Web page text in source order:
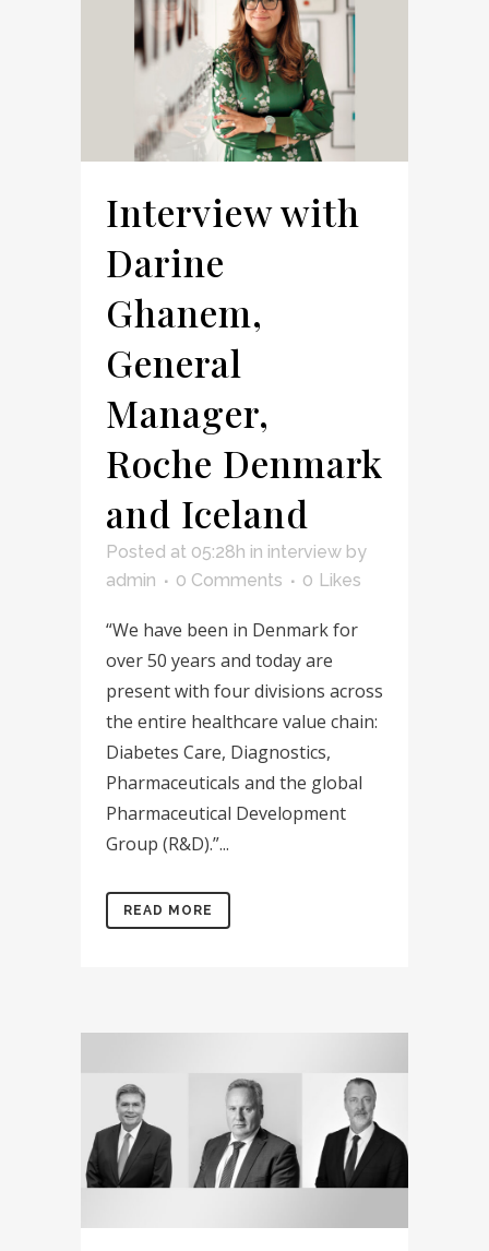
Interview with
Darine
Ghanem,
General
Manager,
Roche Denmark
and Iceland
Posted at 05:28h in interview by
admin
0 Comments 0 Likes
“We have been in Denmark for
over 50 years and today are
present with four divisions across
the entire healthcare value chain:
Diabetes Care, Diagnostics,
Pharmaceuticals and the global
Pharmaceutical Development
Group (R&D).”...
READ MORE